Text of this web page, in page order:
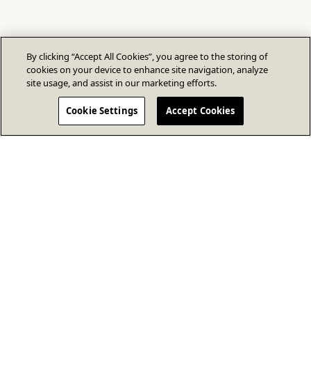
By clicking “Accept All Cookies”, you agree to the storing of
cookies on your device to enhance site navigation, analyze
site usage, and assist in our marketing efforts.
Cookie Settings Accept Cookies